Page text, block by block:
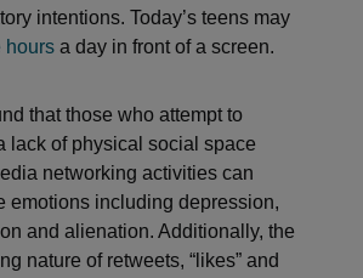
intentions. Today’s teens may
hours a day in front of a screen.
that those who attempt to
lack of physical social space
networking activities can
emotions including depression,
and alienation. Additionally, the
nature of retweets, “likes” and